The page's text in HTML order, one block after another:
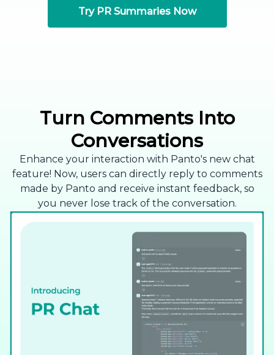
Try PR Summaries Now
Turn Comments Into
Conversations
Enhance your interaction with Panto's new chat
feature! Now, users can directly reply to comments
made by Panto and receive instant feedback, so
you never lose track of the conversation.